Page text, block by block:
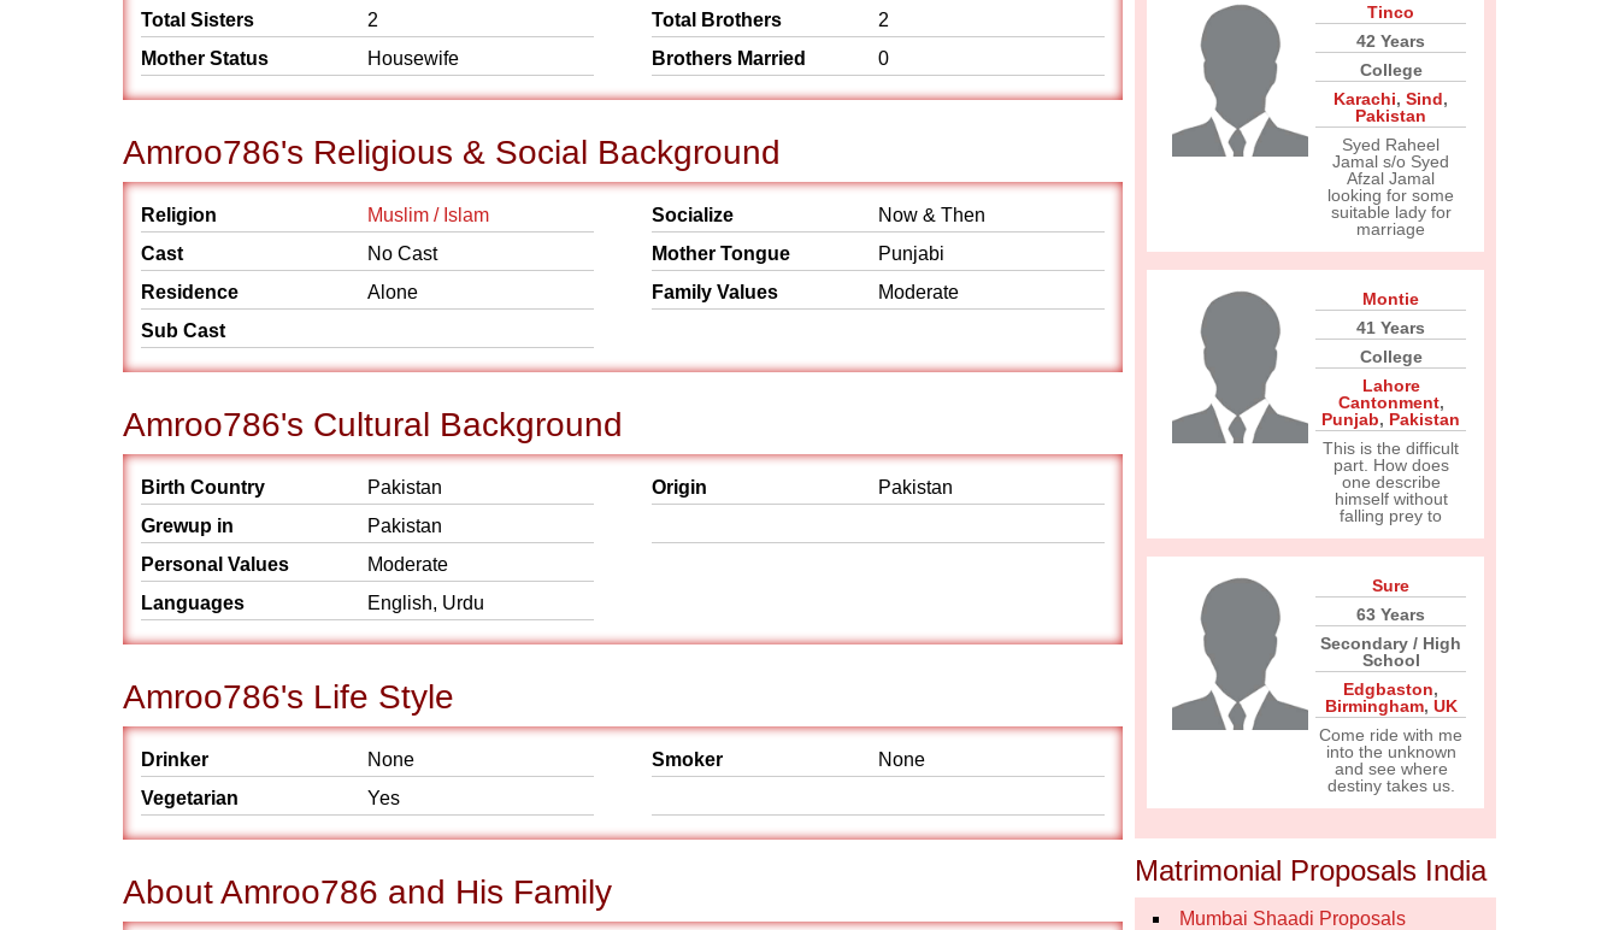
Total Sisters
2
Mother Status
Housewife
Total Brothers
2
Brothers Married
0
Amroo786's Religious & Social Background
Religion
Muslim / Islam
Cast
No Cast
Residence
Alone
Sub Cast
Socialize
Now & Then
Mother Tongue
Punjabi
Family Values
Moderate
Amroo786's Cultural Background
Birth Country
Pakistan
Grewup in
Pakistan
Personal Values
Moderate
Languages
English, Urdu
Origin Pakistan
Amroo786's Life Style
Drinker
None
Vegetarian
Yes
Smoker None
About Amroo786 and His Family
Tinco
42 Years
College
Karachi, Sind,
Pakistan
Syed Raheel
Jamal s/o Syed
Afzal Jamal
looking for some
suitable lady for
marriage
Montie
41 Years
College
Lahore
Cantonment,
Punjab, Pakistan
This is the difficult
part. How does
one describe
himself without
falling prey to
Sure
63 Years
Secondary / High
School
Edgbaston,
Birmingham, UK
Come ride with me
into the unknown
and see where
destiny takes us.
Matrimonial Proposals India
Mumbai Shaadi Proposals